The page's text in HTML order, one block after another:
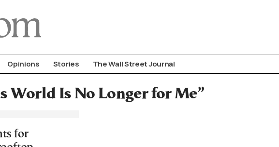
Opinions Stories The Wall Street Journal
World Is No Longer for Me”
for